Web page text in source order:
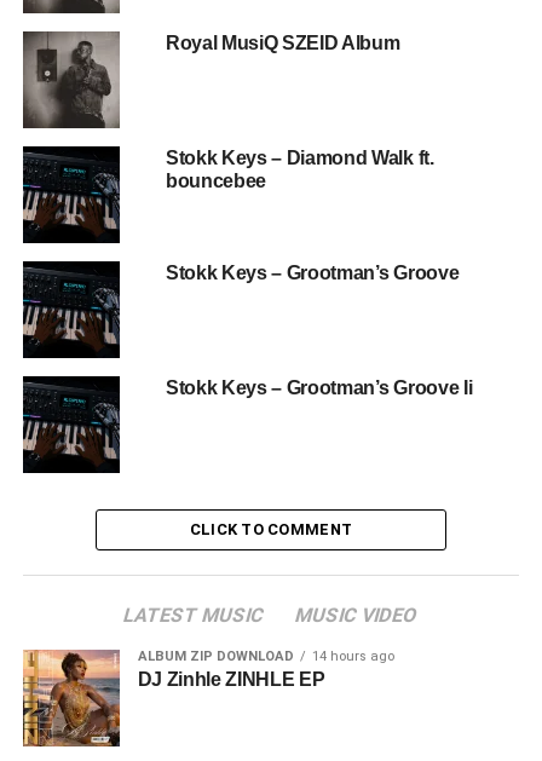
Royal MusiQ SZEID Album
Stokk Keys – Diamond Walk ft.
bouncebee
Stokk Keys – Grootman’s Groove
Stokk Keys – Grootman’s Groove Ii
CLICK TO COMMENT
LATEST MUSIC MUSIC VIDEO
ALBUM ZIP DOWNLOAD 14 hours ago
DJ Zinhle ZINHLE EP